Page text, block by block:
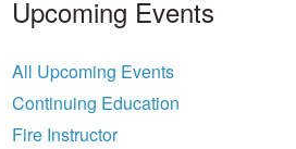
Upcoming Events
All Upcoming Events
Continuing Education
Fire Instructor